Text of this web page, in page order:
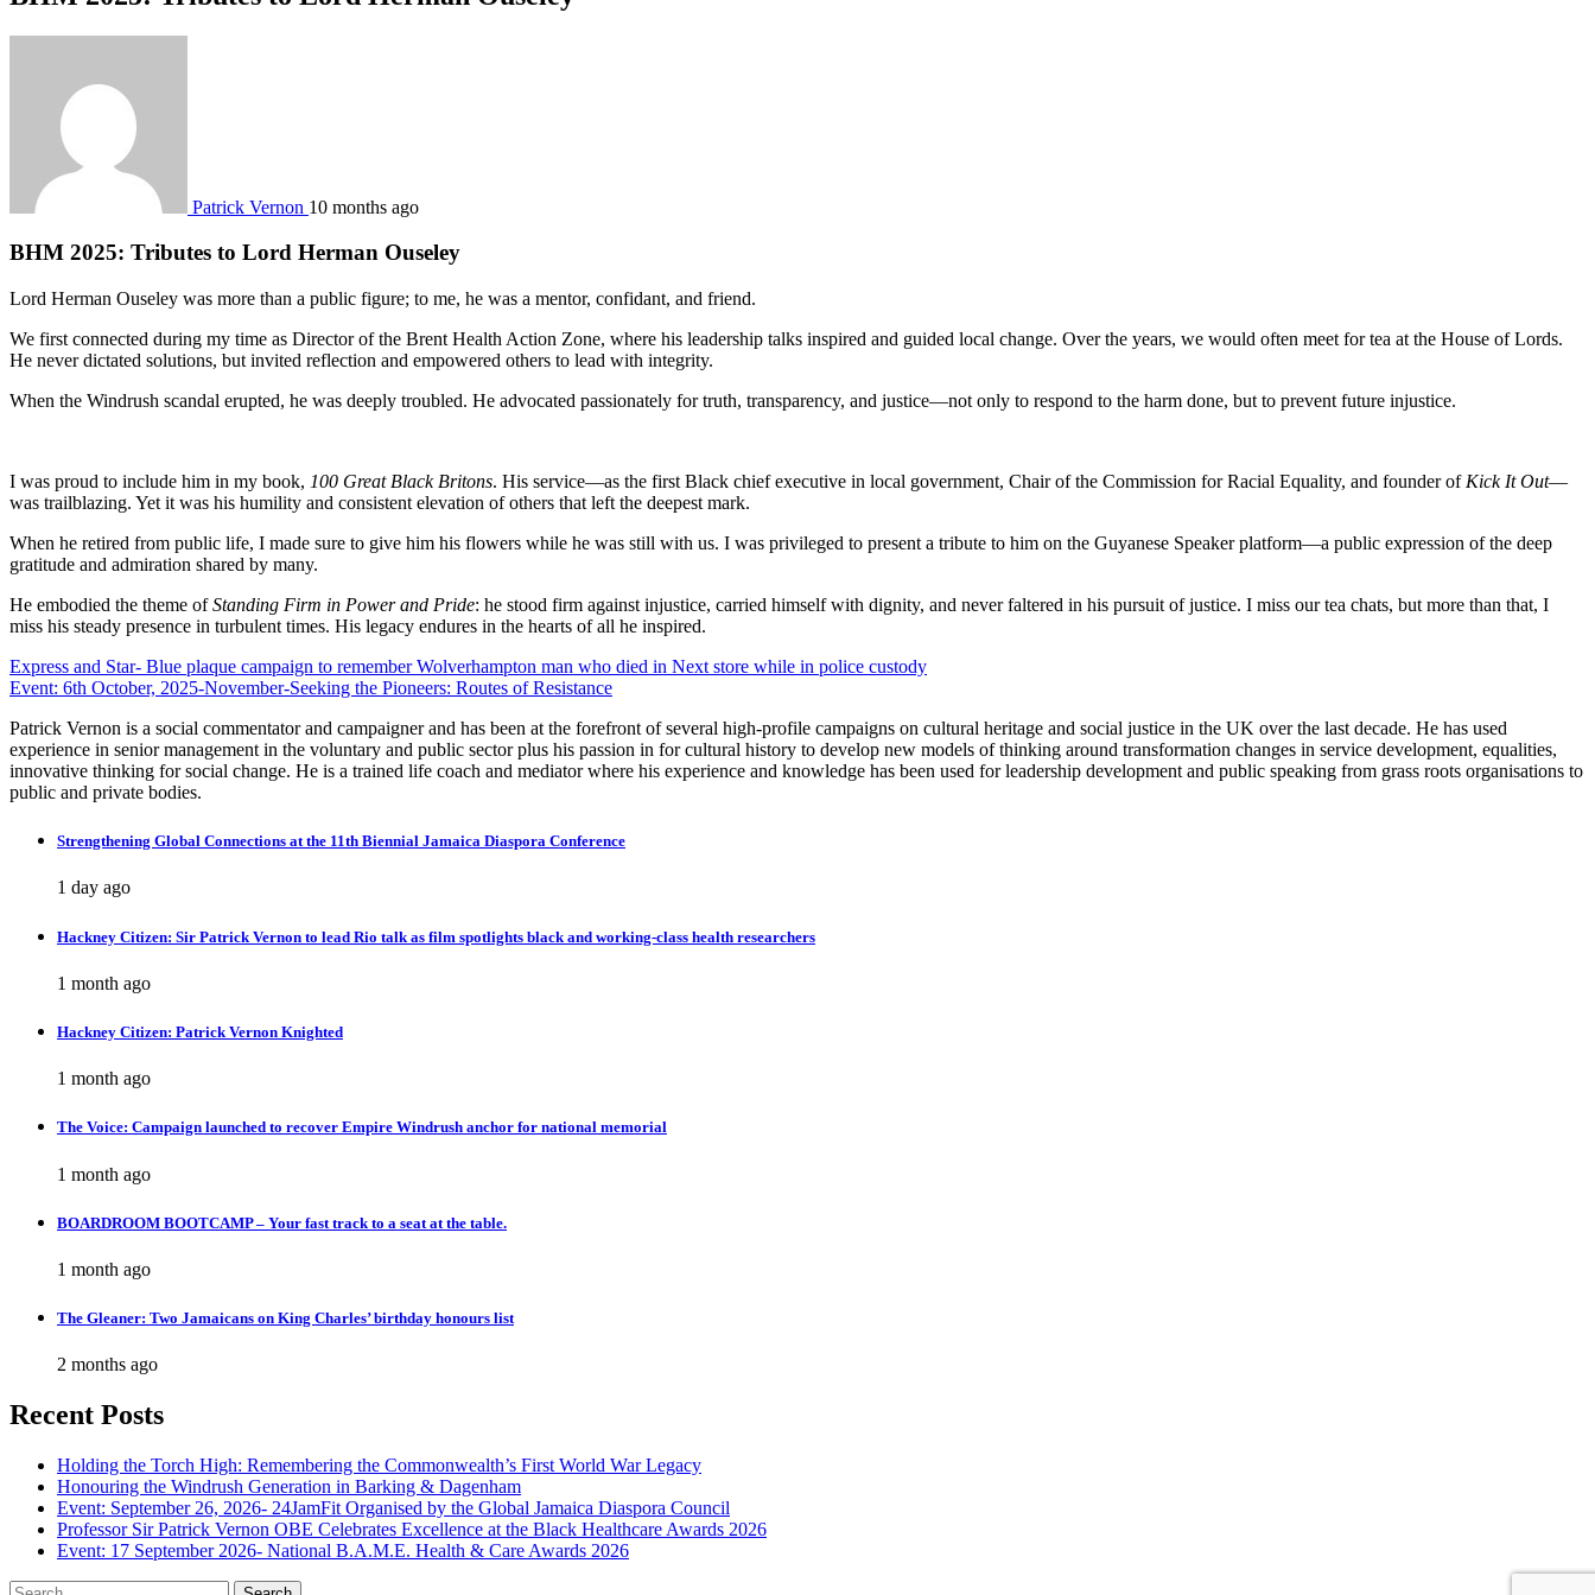
Patrick Vernon 10 months ago
BHM 2025: Tributes to Lord Herman Ouseley
Lord Herman Ouseley was more than a public figure; to me, he was a mentor, confidant, and friend.
We first connected during my time as Director of the Brent Health Action Zone, where his leadership talks inspired and guided local change. Over the years, we would often meet for tea at the House of Lords.
He never dictated solutions, but invited reflection and empowered others to lead with integrity.
When the Windrush scandal erupted, he was deeply troubled. He advocated passionately for truth, transparency, and justice—not only to respond to the harm done, but to prevent future injustice.
I was proud to include him in my book, 100 Great Black Britons. His service—as the first Black chief executive in local government, Chair of the Commission for Racial Equality, and founder of Kick It Out—
was trailblazing. Yet it was his humility and consistent elevation of others that left the deepest mark.
When he retired from public life, I made sure to give him his flowers while he was still with us. I was privileged to present a tribute to him on the Guyanese Speaker platform—a public expression of the deep
gratitude and admiration shared by many.
He embodied the theme ofStanding Firm in Power and Pride: he stood firm against injustice, carried himself with dignity, and never faltered in his pursuit of justice. I miss our tea chats, but more than that, I
miss his steady presence in turbulent times. His legacy endures in the hearts of all he inspired.
Post
navigation
Express and Star- Blue plaque campaign to remember Wolverhampton man who died in Next store while in police custody
Event: 6th October, 2025-November-Seeking the Pioneers: Routes of Resistance
Patrick Vernon is a social commentator and campaigner and has been at the forefront of several high-profile campaigns on cultural heritage and social justice in the UK over the last decade. He has used
experience in senior management in the voluntary and public sector plus his passion in for cultural history to develop new models of thinking around transformation changes in service development, equalities,
innovative thinking for social change. He is a trained life coach and mediator where his experience and knowledge has been used for leadership development and public speaking from grass roots organisations to
public and private bodies.
Strengthening Global Connections at the 11th Biennial Jamaica Diaspora Conference
1 day ago
Hackney Citizen: Sir Patrick Vernon to lead Rio talk as film spotlights black and working-class health researchers
1 month ago
Hackney Citizen: Patrick Vernon Knighted
1 month ago
The Voice: Campaign launched to recover Empire Windrush anchor for national memorial
1 month ago
BOARDROOM BOOTCAMP – Your fast track to a seat at the table.
1 month ago
The Gleaner: Two Jamaicans on King Charles’ birthday honours list
2 months ago
Recent Posts
Holding the Torch High: Remembering the Commonwealth’s First World War Legacy
Honouring the Windrush Generation in Barking & Dagenham
Event: September 26, 2026- 24JamFit Organised by the Global Jamaica Diaspora Council
Professor Sir Patrick Vernon OBE Celebrates Excellence at the Black Healthcare Awards 2026
Event: 17 September 2026- National B.A.M.E. Health & Care Awards 2026
Search